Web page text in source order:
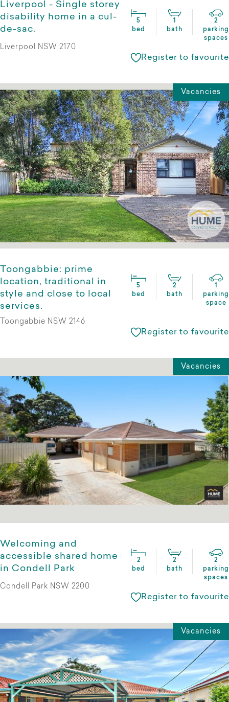
Liverpool - Single storey
disability home in a cul-
de-sac.
5
bed
1
bath
2
parking
spaces
Liverpool NSW 2170
Register to favourite
Vacancies
Toongabbie: prime
location, traditional in
style and close to local
services.
5
bed
2
bath
1
parking
space
Toongabbie NSW 2146
Register to favourite
Vacancies
Welcoming and
accessible shared home
in Condell Park
2
bed
2
bath
2
parking
spaces
Condell Park NSW 2200
Register to favourite
Vacancies